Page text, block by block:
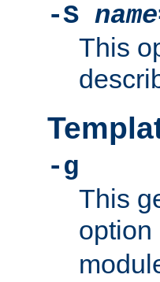
-S name
This
-g
This
option